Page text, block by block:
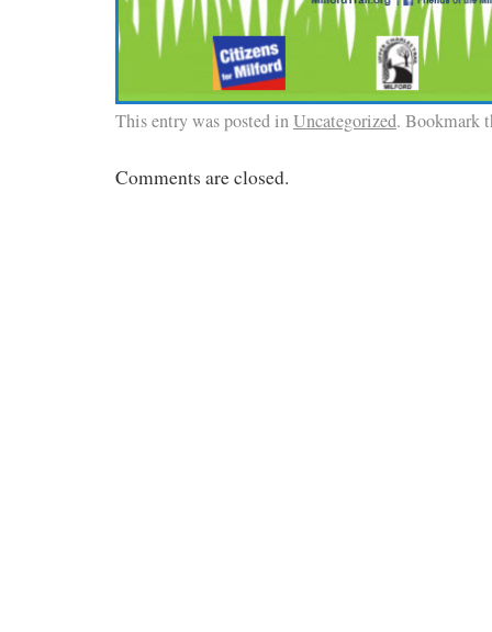
This entry was posted inUncategorized. Bookmark
Comments are closed.